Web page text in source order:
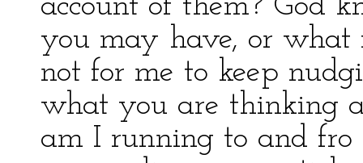
account of them? God
you may have, or what
not for me to keep
what you are thinking
am I running to and fro